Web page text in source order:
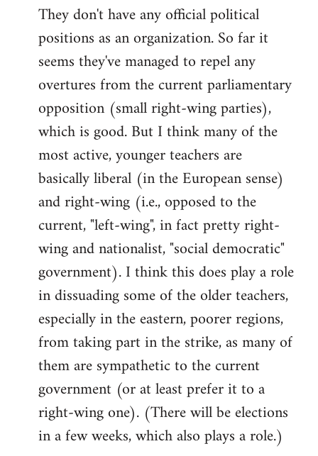
to
Welcome
libcom.org
They don't have any official political
positions as an organization. So far it
seems they've managed to repel any
overtures from the current parliamentary
opposition (small right-wing parties),
which is good. But I think many of the
most active, younger teachers are
basically liberal (in the European sense)
and right-wing (i.e., opposed to the
current, "left-wing", in fact pretty right-
wing and nationalist, "social democratic"
government). I think this does play a role
in dissuading some of the older teachers,
especially in the eastern, poorer regions,
from taking part in the strike, as many of
them are sympathetic to the current
government (or at least prefer it to a
right-wing one). (There will be elections
in a few weeks, which also plays a role.)